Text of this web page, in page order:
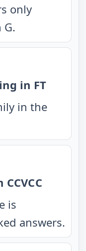
only
in FT
in the
is
answers.